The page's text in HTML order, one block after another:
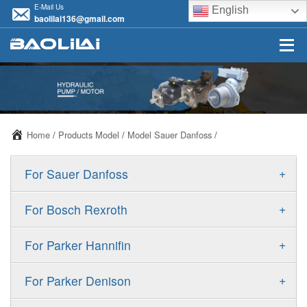
E-Mail Us
baolilai136@gmail.com
English
Home / Products Model / Model Sauer Danfoss /
+
For Sauer Danfoss
ERR/ERL
FRR/FRL
+
For Bosch Rexroth
A10VSO
A11VO
+
For Parker Hannifin
F11
+
For Parker Denison